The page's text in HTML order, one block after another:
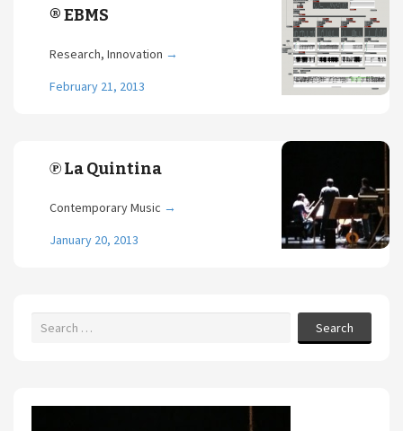
® EBMS
Research, Innovation →
February 21, 2013
℗ La Quintina
Contemporary Music →
January 20, 2013
Search